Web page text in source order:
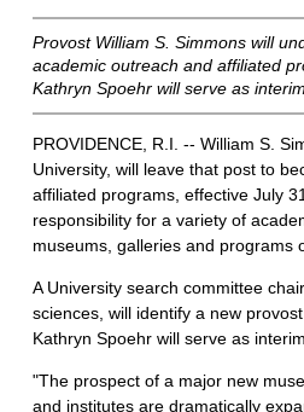
Provost William S. Simmons will
academic outreach and affiliated
Kathryn Spoehr will serve as
PROVIDENCE, R.I. -- William S.
University, will leave that post to
affiliated programs, effective July
responsibility for a variety of
museums, galleries and programs
A University search committee
sciences, will identify a new
Kathryn Spoehr will serve as
"The prospect of a major new
and institutes are dramatically